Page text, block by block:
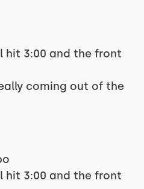
hit 3:00 and the front
coming out of the
hit 3:00 and the front